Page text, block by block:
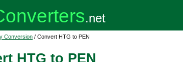
Conversion / Convert HTG to PEN
HTG to PEN